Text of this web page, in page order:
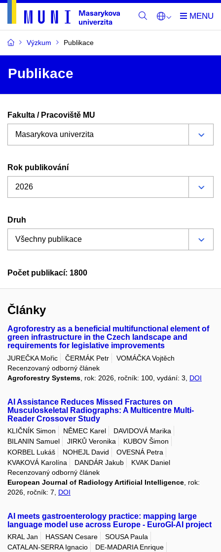
Výzkum Publikace
Publikace
Fakulta / Pracoviště MU
Rok publikování
Druh
Počet publikací: 1800
Články
Agroforestry as a beneficial multifunctional element of
green infrastructure in the Czech landscape and
requirements for legislative improvements
JUREČKA Mořic ČERMÁK Petr
VOMÁČKA Vojtěch
Recenzovaný odborný článek
Agroforestry Systems , rok: 2026, ročník: 100, vydání: 3, DOI
AI Assistance Reduces Missed Fractures on
Musculoskeletal Radiographs: A Multicentre Multi-
Reader Crossover Study
KLIČNÍK Simon NĚMEC Karel
DAVIDOVÁ Marika
BILANIN Samuel
JIRKŮ Veronika
KUBOV Šimon
KORBEL Lukáš
NOHEJL David
OVESNÁ Petra
KVAKOVÁ Karolína
DANDÁR Jakub
KVAK Daniel
Recenzovaný odborný článek
European Journal of Radiology Artificial Intelligence , rok:
2026, ročník: 7, DOI
AI meets gastroenterology practice: mapping large
language model use across Europe - EuroGI-AI project
KRAL Jan HASSAN Cesare
SOUSA Paula
CATALAN-SERRA Ignacio
DE-MADARIA Enrique